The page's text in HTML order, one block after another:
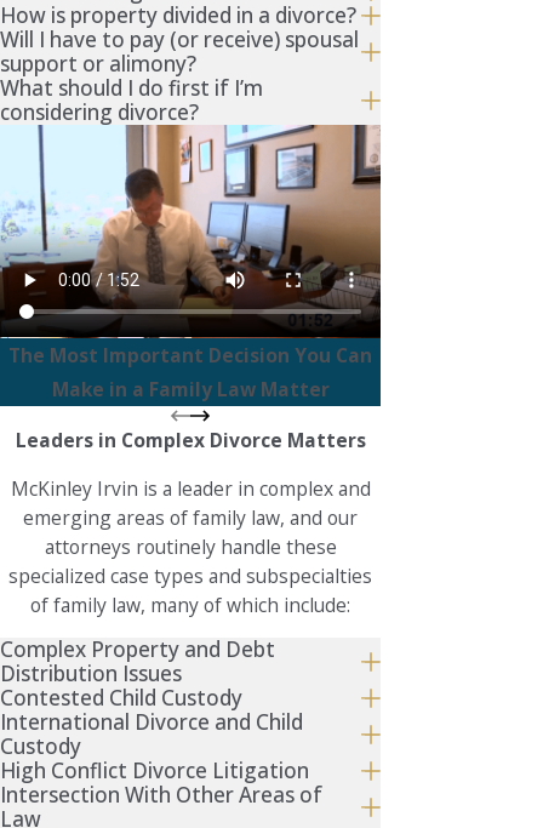
How is property divided in a divorce?
Will I have to pay (or receive) spousal
support or alimony?
What should I do first if I’m
considering divorce?
The Most Important Decision You Can
Make in a Family Law Matter
Leaders in Complex Divorce Matters
McKinley Irvin is a leader in complex and
emerging areas of family law, and our
attorneys routinely handle these
specialized case types and subspecialties
of family law, many of which include:
Complex Property and Debt
Distribution Issues
Contested Child Custody
International Divorce and Child
Custody
High Conflict Divorce Litigation
Intersection With Other Areas of
Law